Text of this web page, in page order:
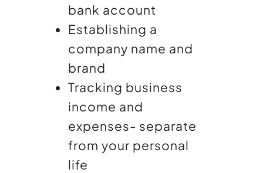
bank account
Establishing a
company name and
brand
Tracking business
income and
expenses- separate
from your personal
life